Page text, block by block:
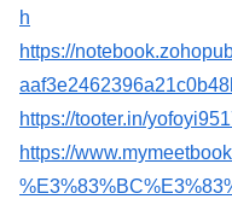
h
https://
https://tooter.in/
https://